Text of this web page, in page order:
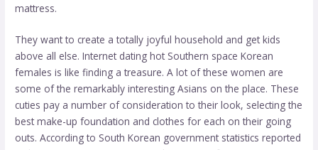
mattress.
They want to create a totally joyful household and get kids
above all else. Internet dating hot Southern space Korean
females is like finding a treasure. A lot of these women are
some of the remarkably interesting Asians on the place. These
cuties pay a number of consideration to their look, selecting the
best make-up foundation and clothes for each on their going
outs. According to South Korean government statistics reported